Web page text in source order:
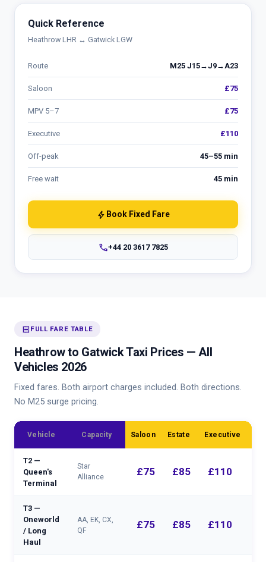
Quick Reference
Heathrow LHR ↔ Gatwick LGW
Route M25 J15→J9→A23
Saloon £75
MPV 5–7 £75
Executive £110
Off-peak 45–55 min
Free wait 45 min
bolt Book Fixed Fare
phone+44 20 3617 7825
receipt FULL FARE TABLE
Heathrow to Gatwick Taxi Prices — All
Vehicles 2026
Fixed fares. Both airport charges included. Both directions.
No M25 surge pricing.
Vehicle Capacity Saloon Estate Executive
T2 —
Queen's
Terminal
Star
Alliance
£75 £85 £110
T3 —
Oneworld
/ Long
Haul
AA, EK, CX,
QF
£75 £85 £110